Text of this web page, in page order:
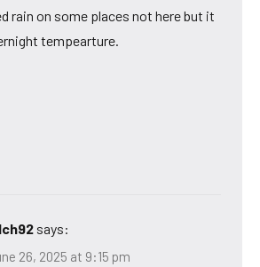
rain on some places not here but it
tempearture.
says:
26, 2025 at 9:15 pm